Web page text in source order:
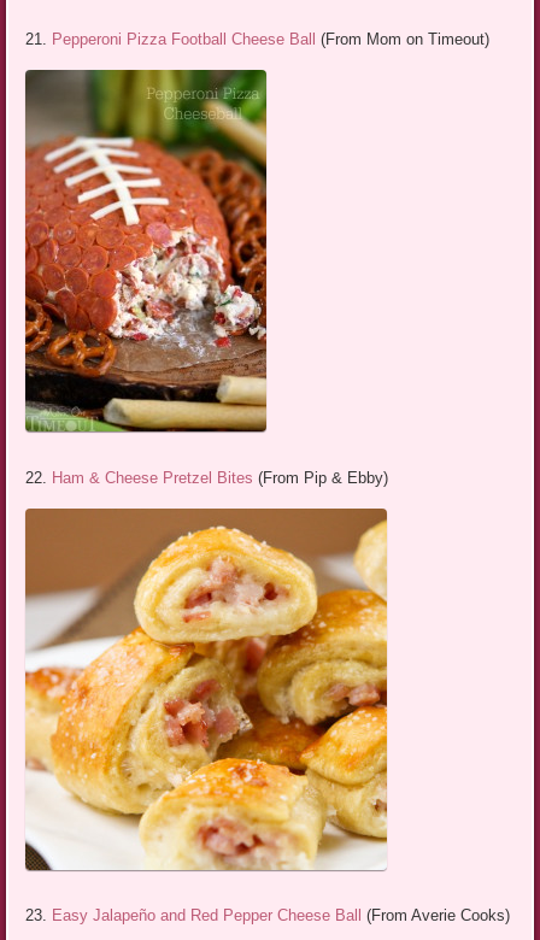
21. Pepperoni Pizza Football Cheese Ball (From Mom on Timeout)
22. Ham & Cheese Pretzel Bites (From Pip & Ebby)
23. Easy Jalapeño and Red Pepper Cheese Ball (From Averie Cooks)